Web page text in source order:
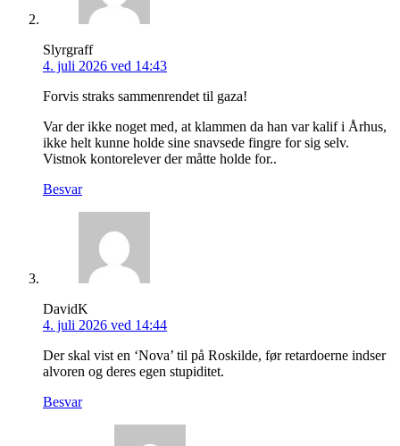
Slyrgraff
4. juli 2026 ved 14:43
Forvis straks sammenrendet til gaza!
Var der ikke noget med, at klammen da han var kalif i Århus,
ikke helt kunne holde sine snavsede fingre for sig selv.
Vistnok kontorelever der måtte holde for..
Besvar
DavidK
4. juli 2026 ved 14:44
Der skal vist en ‘Nova’ til på Roskilde, før retardoerne indser
alvoren og deres egen stupiditet.
Besvar